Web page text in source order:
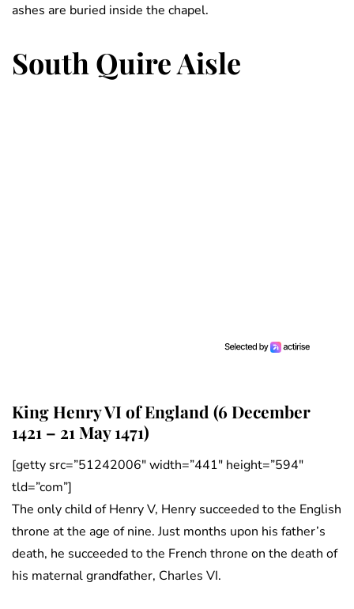
ashes are buried inside the chapel.
South Quire Aisle
King Henry VI of England (6 December
1421 – 21 May 1471)
[getty src=”51242006″ width=”441″ height=”594″
tld=”com”]
The only child of Henry V, Henry succeeded to the English
throne at the age of nine. Just months upon his father’s
death, he succeeded to the French throne on the death of
his maternal grandfather, Charles VI.